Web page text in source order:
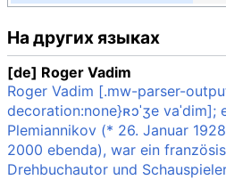
На других языках
[de] Roger Vadim
Roger Vadim [.mw-parser-
decoration:none}ʀɔˈʒe
Plemiannikov (* 26. Januar
2000 ebenda), war ein
Drehbuchautor und